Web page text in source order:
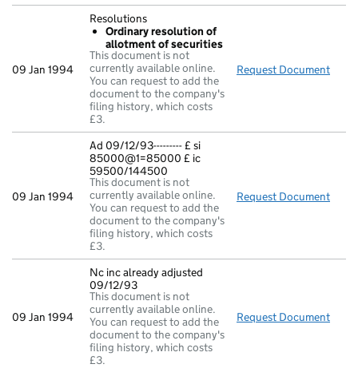
09 Jan 1994
Resolutions
Ordinary resolution of
allotment of securities
This document is not
currently available online.
You can request to add the
document to the company's
filing history, which costs
£3.
Request Document
09 Jan 1994
Ad 09/12/93--------- £ si
85000@1=85000 £ ic
59500/144500
This document is not
currently available online.
You can request to add the
document to the company's
filing history, which costs
£3.
Request Document
09 Jan 1994
Nc inc already adjusted
09/12/93
This document is not
currently available online.
You can request to add the
document to the company's
filing history, which costs
£3.
Request Document